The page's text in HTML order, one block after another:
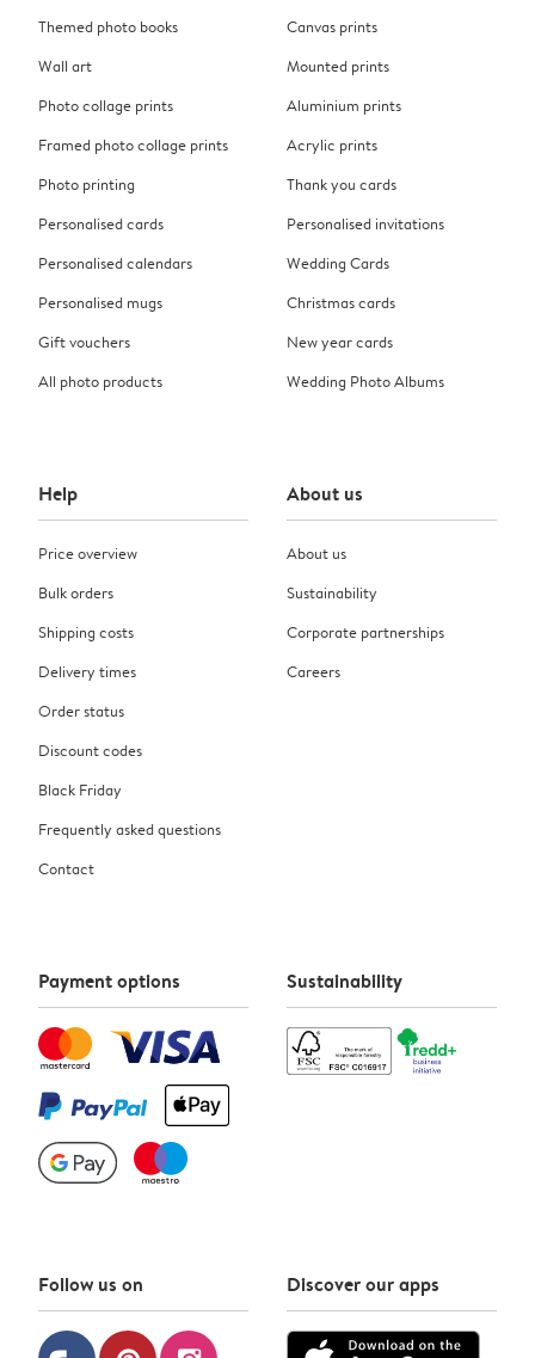
Themed photo books
Wall art
Photo collage prints
Framed photo collage prints
Photo printing
Personalised cards
Personalised calendars
Personalised mugs
Gift vouchers
All photo products
Canvas prints
Mounted prints
Aluminium prints
Acrylic prints
Thank you cards
Personalised invitations
Wedding Cards
Christmas cards
New year cards
Wedding Photo Albums
Help
Price overview
Bulk orders
Shipping costs
Delivery times
Order status
Discount codes
Black Friday
Frequently asked questions
Contact
About us
About us
Sustainability
Corporate partnerships
Careers
Payment options Sustainability
Follow us on Discover our apps